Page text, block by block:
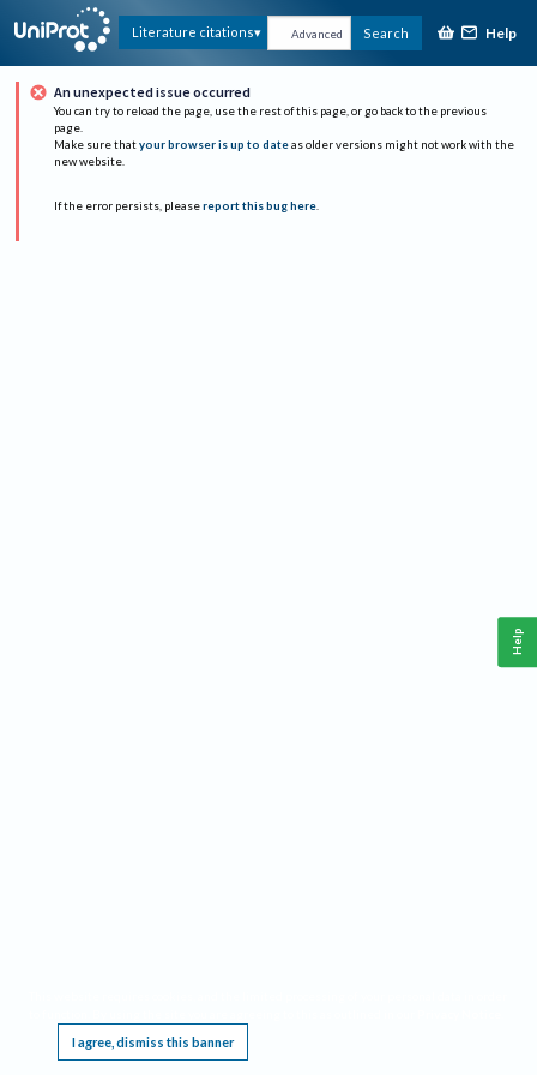
Literature citations Advanced Search Help
An unexpected issue occurred
You can try to reload the page, use the rest of this page, or go back to the previous
page.
Make sure that your browser is up to date as older versions might not work with the
new website.
If the error persists, please report this bug here.
I agree, dismiss this banner
Help